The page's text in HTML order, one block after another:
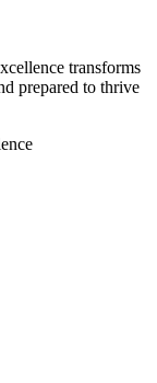
transforms
prepared to thrive